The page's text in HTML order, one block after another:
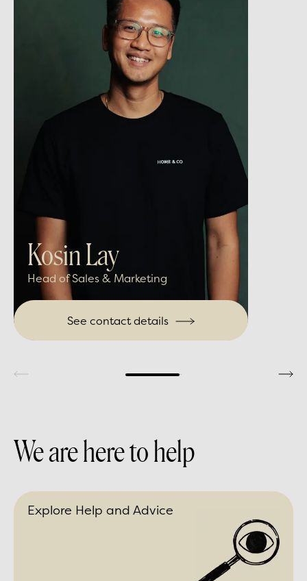
Kosin Lay
Head of Sales & Marketing
See contact details
We are here to help
Explore Help and Advice